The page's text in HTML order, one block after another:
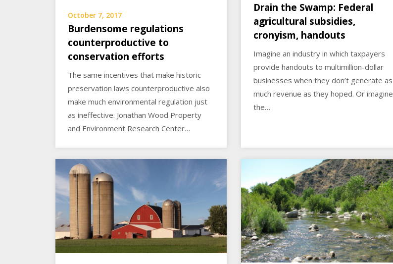
October 7, 2017
Burdensome regulations
counterproductive to
conservation efforts
The same incentives that make historic
preservation laws counterproductive also
make much environmental regulation just
as ineffective. Jonathan Wood Property
and Environment Research Center…
Drain the Swamp: Federal
agricultural subsidies,
cronyism, handouts
Imagine an industry in which taxpayers
provide handouts to multimillion-dollar
businesses when they don’t generate as
much revenue as they hoped. Or imagine
the…